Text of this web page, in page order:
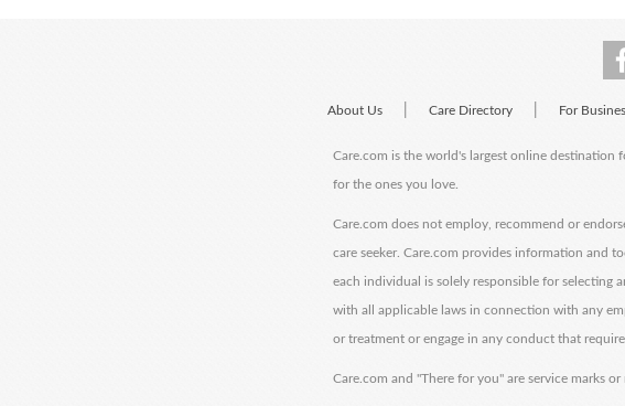
About Us Care Directory For
Care.com is the world's largest online destination
for the ones you love.
Care.com does not employ, recommend or
care seeker. Care.com provides information and
each individual is solely responsible for selecting
with all applicable laws in connection with any
or treatment or engage in any conduct that
Care.com and "There for you" are service marks or